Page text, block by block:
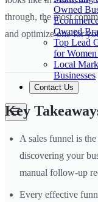
Owned
Owned
Top Lead
for
Local
Businesses
Contact Us
through, the most
and optimize one for
Key
A sales funnel is
discovering your
manual follow-up
Every effective